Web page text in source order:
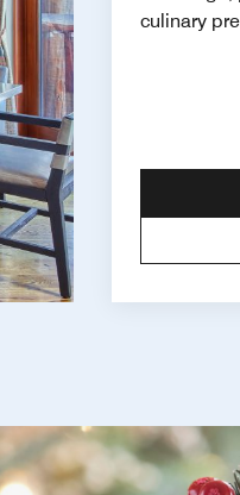
culinary